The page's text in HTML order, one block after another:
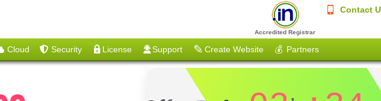
Contact
Accredited Registrar
Cloud Security License Support Create Website 💰 Partners